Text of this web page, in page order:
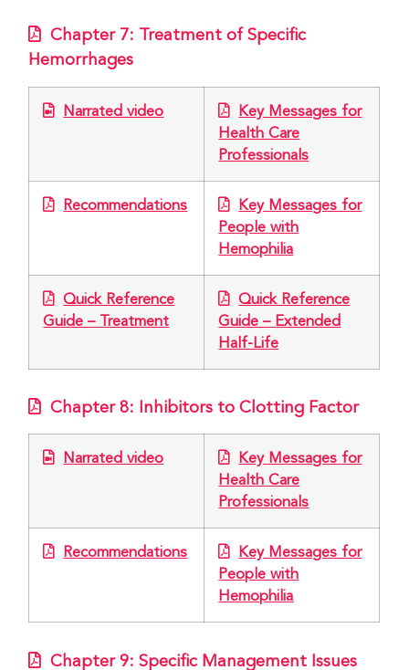
Chapter 7: Treatment of Specific
Hemorrhages
Narrated video
Key Messages for
Health Care
Professionals
Recommendations
Key Messages for
People with
Hemophilia
Quick Reference
Guide – Treatment
Quick Reference
Guide – Extended
Half-Life
Chapter 8: Inhibitors to Clotting Factor
Narrated video
Key Messages for
Health Care
Professionals
Recommendations
Key Messages for
People with
Hemophilia
Chapter 9: Specific Management Issues